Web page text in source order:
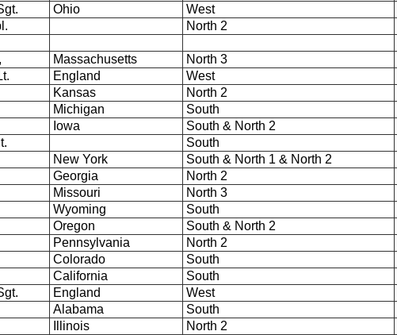
Ohio West
North 2
Massachusetts
North 3
England West
Kansas
North 2
Michigan
South
Iowa South & North 2
South
New York
South & North 1 & North 2
Georgia
North 2
Missouri
North 3
Wyoming
South
Oregon
South & North 2
Pennsylvania North 2
Colorado
South
California
South
England West
Alabama
South
Illinois North 2